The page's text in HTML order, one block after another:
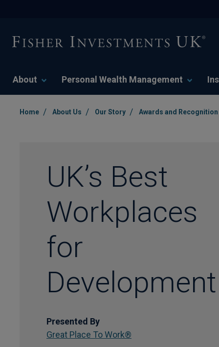
About Personal Wealth Management
Home / About Us / Our Story / Awards and Recognition
UK’s Best
Workplaces
for
Development
Presented By
Great Place To Work®